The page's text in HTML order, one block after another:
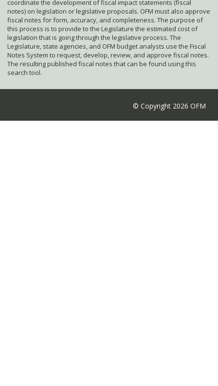
coordinate the development of fiscal impact statements (fiscal
notes) on legislation or legislative proposals. OFM must also approve
fiscal notes for form, accuracy, and completeness. The purpose of
this process is to provide to the Legislature the estimated cost of
legislation that is going through the legislative process. The
Legislature, state agencies, and OFM budget analysts use the Fiscal
Notes System to request, develop, review, and approve fiscal notes.
The resulting published fiscal notes that can be found using this
search tool.
© Copyright 2026 OFM